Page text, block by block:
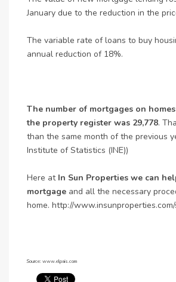
January due to the reduction in the
The variable rate of loans to buy
annual reduction of 18%.
The number of mortgages on
the property register was 29,778.
than the same month of the previous
Institute of Statistics (INE))
Here at In Sun Properties we can
mortgage and all the necessary
home. http://
Source: www.elpais.com